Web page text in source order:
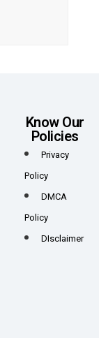
Know Our
Policies
Privacy
Policy
DMCA
Policy
DIsclaimer